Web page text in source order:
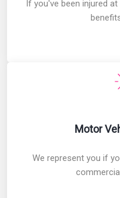
If you've been injured
Motor
We represent you if
Motor